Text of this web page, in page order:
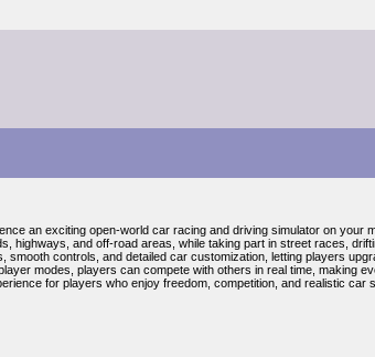
an exciting open-world car racing and driving simulator on your
highways, and off-road areas, while taking part in street races,
smooth controls, and detailed car customization, letting players
modes, players can compete with others in real time, making
for players who enjoy freedom, competition, and realistic car